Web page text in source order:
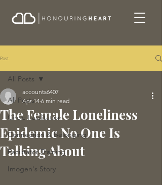
Post
All Posts
Circle Facilitation
Connection & Belonging
Facilitator Training
Imogen's Story
All Posts
The Female Loneliness
Epidemic No One Is
Talking About
accounts6407
Apr 14 6 min read